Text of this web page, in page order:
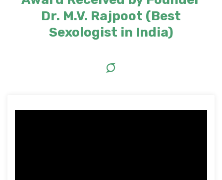
Dr. M.V. Rajpoot (Best
Sexologist in India)